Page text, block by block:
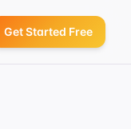
Get Started Free